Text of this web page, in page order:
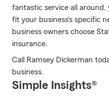
fantastic service all around,
fit your business's specific
business owners choose
insurance.
Call Ramsey Dickerman
business.
Simple Insights®